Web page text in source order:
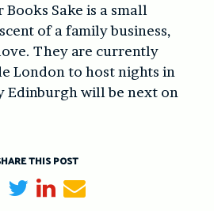
Sake is a small
of a family business,
They are currently
London to host nights in
will be next on
THIS POST
Share on Facebook
TweetShare on LinkedIn
Send email